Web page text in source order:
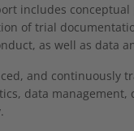
includes
of trial
as well as data
and continuously
data